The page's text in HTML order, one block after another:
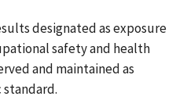
designated as exposure
safety and health
and maintained as